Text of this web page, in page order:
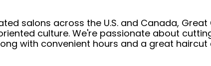
salons across the U.S. and Canada,
culture. We're passionate about
with convenient hours and a great haircut